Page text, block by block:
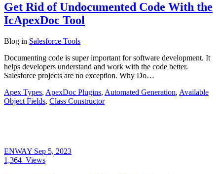
Get Rid of Undocumented Code With the
IcApexDoc Tool
Blog in Salesforce Tools
Documenting code is super important for software development. It
helps developers understand and work with the code better.
Salesforce projects are no exception. Why Do…
Apex Types, ApexDoc Plugins, Automated Generation, Available
Object Fields, Class Constructor
ENWAY Sep 5, 2023
1,364 Views